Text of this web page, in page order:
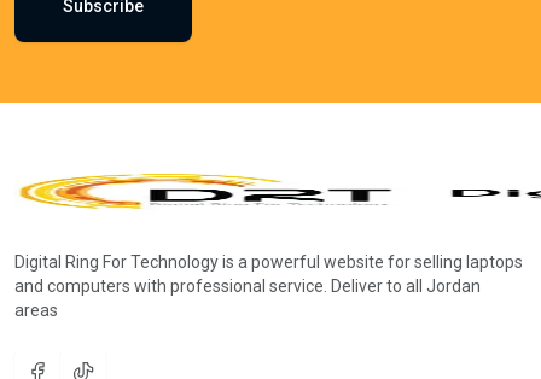
Subscribe
Digital Ring For Technology is a powerful website for selling laptops
and computers with professional service. Deliver to all Jordan
areas